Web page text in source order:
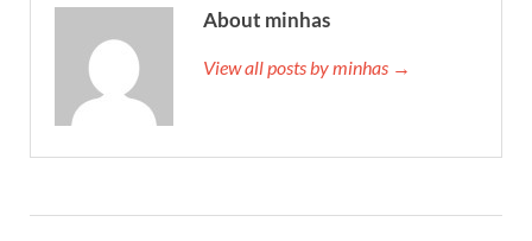
About minhas
View all posts by minhas →